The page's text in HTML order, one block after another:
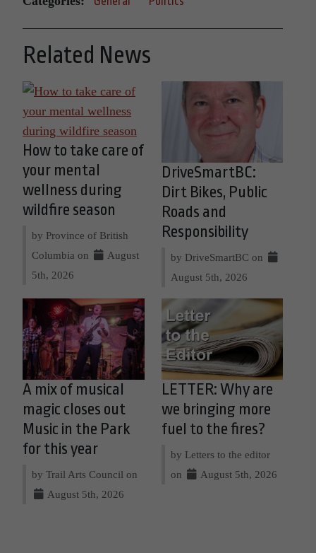
Related News
How to take care of
your mental
wellness during
wildfire season
by Province of British
Columbia on
August
5th, 2026
DriveSmartBC:
Dirt Bikes, Public
Roads and
Responsibility
by DriveSmartBC on
August 5th, 2026
A mix of musical
magic closes out
Music in the Park
for this year
by Trail Arts Council on
August 5th, 2026
LETTER: Why are
we bringing more
fuel to the fires?
by Letters to the editor
on
August 5th, 2026